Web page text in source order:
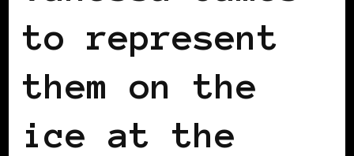
to represent
them on the
ice at the